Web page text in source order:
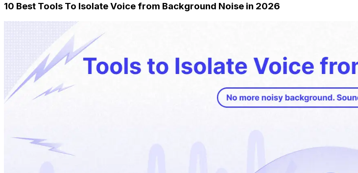
10 Best Tools To Isolate Voice from Background Noise in 2026